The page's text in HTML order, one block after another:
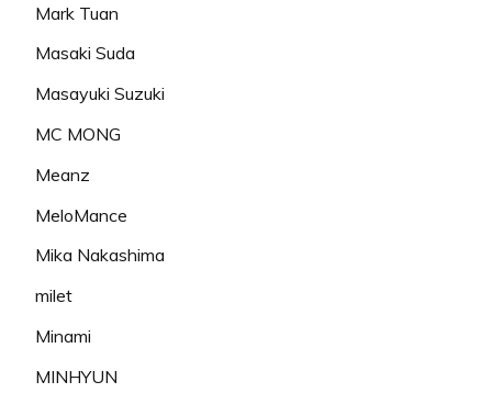
Mark Tuan
Masaki Suda
Masayuki Suzuki
MC MONG
Meanz
MeloMance
Mika Nakashima
milet
Minami
MINHYUN